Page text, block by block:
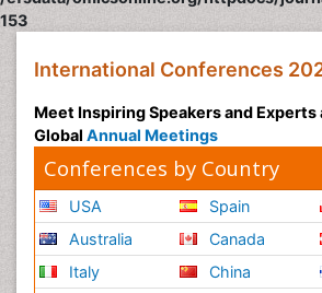
153
International Conferences
Meet Inspiring Speakers and
Global Annual Meetings
Conferences by Country
USA
Australia
Italy
Spain
Canada
China